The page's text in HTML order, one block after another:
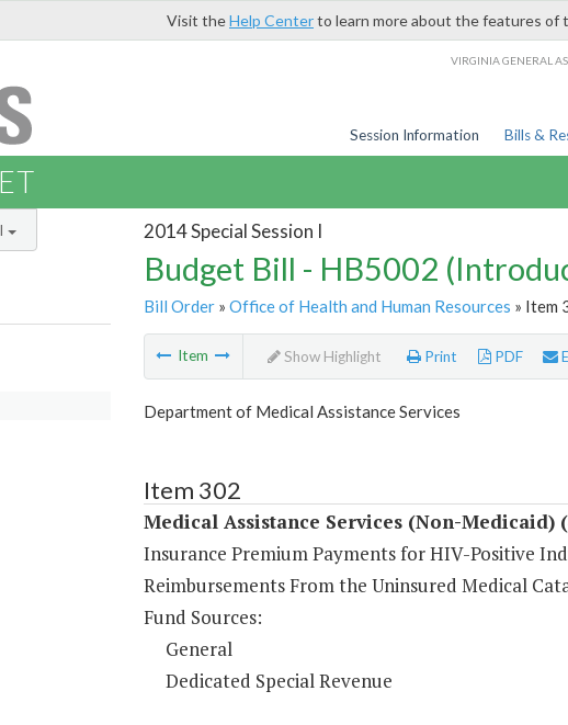
Visit theHelp Centerto learn more about the features of
VIRGINIA GENERAL
Session Information Bills &
2014 Special Session I
Budget Bill - HB5002
Bill Order» Office of Health and Human Resources » Item
Item Show Highlight Print PDF
Department of Medical Assistance Services
Item 302
Medical Assistance Services (Non-Medicaid)
Insurance Premium Payments for HIV-Positive
Reimbursements From the Uninsured Medical
Fund Sources:
General
Dedicated Special Revenue